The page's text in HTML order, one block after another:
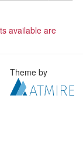
available are
Theme by